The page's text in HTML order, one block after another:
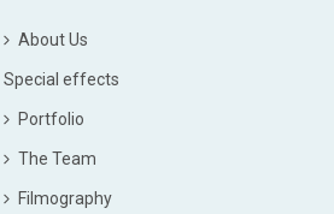
About Us
Special effects
Portfolio
The Team
Filmography